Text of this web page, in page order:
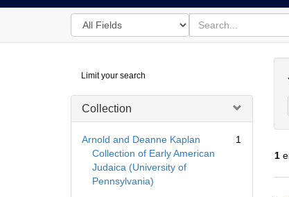
Search
in
for
search
for
Digital
Repository
Limit your search
Collection
Arnold and Deanne Kaplan
Collection of Early American
Judaica (University of
Pennsylvania)
1
1